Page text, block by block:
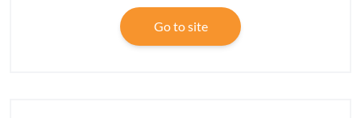
Go to site